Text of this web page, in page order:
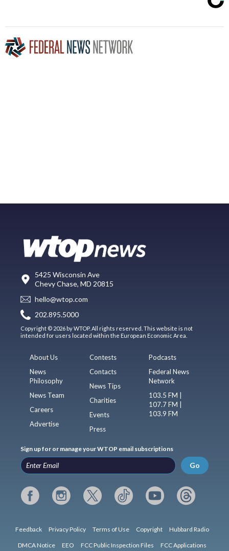
5425 Wisconsin Ave
Chevy Chase, MD 20815
hello@wtop.com
202.895.5000
Copyright © 2026 by WTOP. All rights reserved. This website is not
intended for users located within the European Economic Area.
About Us
News
Philosophy
News Team
Careers
Advertise
Contests
Contacts
News Tips
Charities
Events
Press
Podcasts
Federal News
Network
103.5 FM |
107.7 FM |
103.9 FM
Sign up for or manage your WTOP email subscriptions
Go
Feedback Privacy Policy Terms of Use Copyright Hubbard Radio
DMCA Notice EEO FCC Public Inspection Files FCC Applications